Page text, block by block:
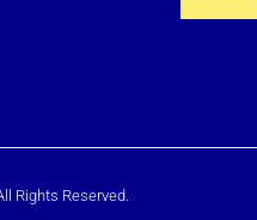
Rights Reserved.